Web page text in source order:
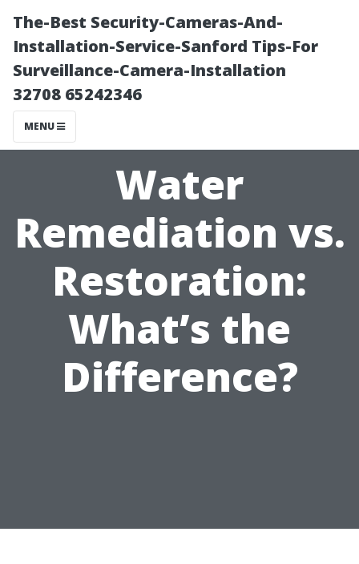
The-Best Security-Cameras-And-
Installation-Service-Sanford Tips-For
Surveillance-Camera-Installation
32708 65242346
MENU
Water
Remediation vs.
Restoration:
What’s the
Difference?